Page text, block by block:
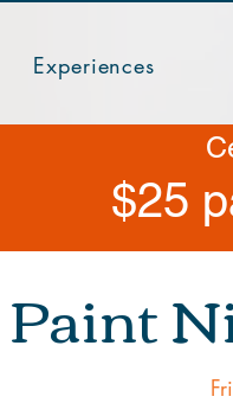
Experiences
Paint
$25